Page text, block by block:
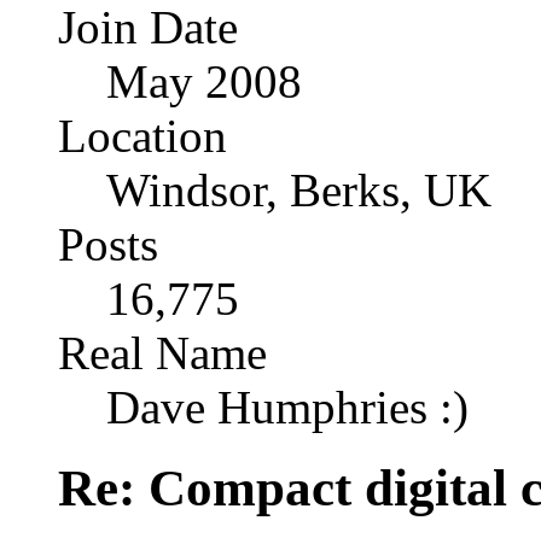
Join Date
May 2008
Location
Windsor, Berks, UK
Posts
16,775
Real Name
Dave Humphries :)
Re: Compact digital